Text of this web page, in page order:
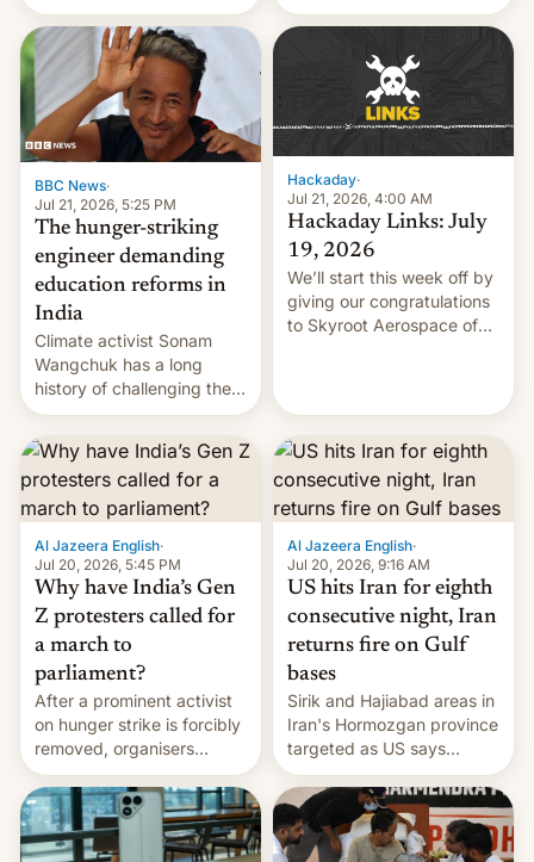
toll rising.
exploit; Hugging Face was
hacked using AI; unauth
RCE finally found in
BBC News·
Jul 21, 2026, 5:25 PM
The hunger-striking
engineer demanding
education reforms in
India
Climate activist Sonam
Wangchuk has a long
history of challenging the
status quo and refusing
food to highlight his
causes.
Hackaday·
Jul 21, 2026, 4:00 AM
Hackaday Links: July
19, 2026
We’ll start this week off by
giving our congratulations
to Skyroot Aerospace of
orbital rocket yesterday.
The company’s Vikram-1
booster stands …read
more
Al Jazeera English·
Jul 20, 2026, 5:45 PM
Why have India’s Gen
Z protesters called for
a march to
parliament?
After a prominent activist
on hunger strike is forcibly
removed, organisers
announce a march to
parliament.
Al Jazeera English·
Jul 20, 2026, 9:16 AM
US hits Iran for eighth
consecutive night, Iran
returns fire on Gulf
bases
Sirik and Hajiabad areas in
Iran's Hormozgan province
targeted as US says
revenge for killing of two
soldiers.